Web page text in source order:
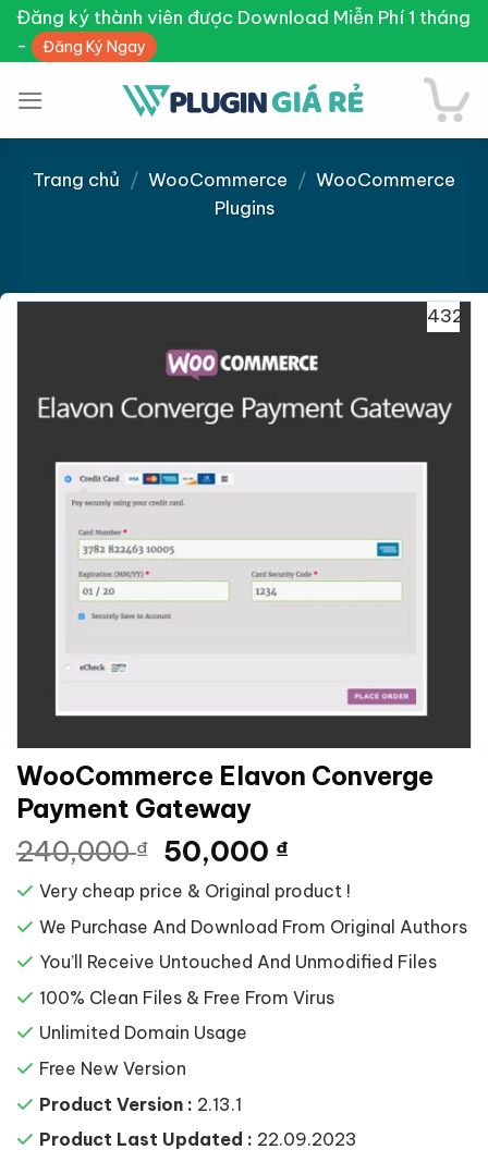
Skip
content
Đăng ký thành viên được Download Miễn Phí 1 tháng
-
Đăng Ký Ngay
Trang chủ / WooCommerce / WooCommerce
Plugins
432
Giảm giá!
WooCommerce Elavon Converge
Payment Gateway
240,000₫ Giá
gốc
là:
240,000 ₫.
50,000 ₫Giá
hiện
tại
là:
50,000 ₫.
Very cheap price & Original product !
We Purchase And Download From Original Authors
You’ll Receive Untouched And Unmodified Files
100% Clean Files & Free From Virus
Unlimited Domain Usage
Free New Version
Product Version : 2.13.1
Product Last Updated : 22.09.2023